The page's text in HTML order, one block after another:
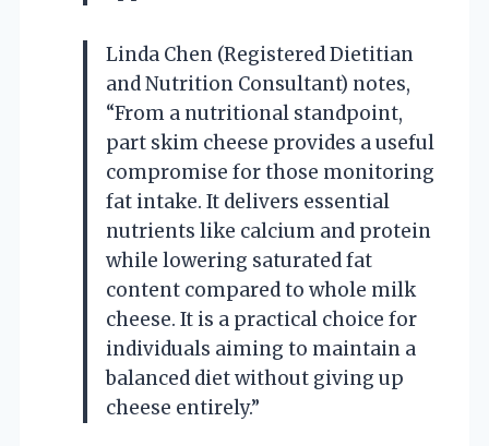
Linda Chen (Registered Dietitian
and Nutrition Consultant) notes,
“From a nutritional standpoint,
part skim cheese provides a useful
compromise for those monitoring
fat intake. It delivers essential
nutrients like calcium and protein
while lowering saturated fat
content compared to whole milk
cheese. It is a practical choice for
individuals aiming to maintain a
balanced diet without giving up
cheese entirely.”